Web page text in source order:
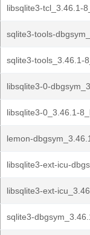
libsqlite3-tcl_3.46.1-
sqlite3-tools-
sqlite3-tools_3.46.1-
libsqlite3-0-
libsqlite3-0_3.46.1-
lemon-
libsqlite3-ext-icu-
libsqlite3-ext-
sqlite3-